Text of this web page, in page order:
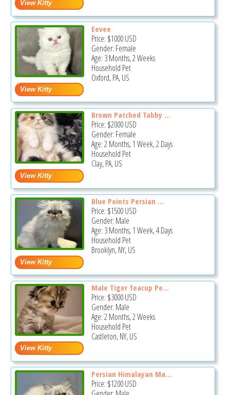
Eevee
Price: $1000USD
Gender: Female
Age: 3 Months, 2 Weeks
Household Pet
Oxford, PA, US
Brown Patched Tabby ...
Price: $2000USD
Gender: Female
Age: 2 Months, 1 Week, 2 Days
Household Pet
Clay, PA, US
Blue Points Persian ...
Price: $1500USD
Gender: Male
Age: 3 Months, 1 Week, 4 Days
Household Pet
Brooklyn, NY, US
Male Tiger Teacup Pe...
Price: $3000USD
Gender: Male
Age: 2 Months, 2 Weeks
Household Pet
Castleton, NY, US
Persian Himalayan Ma...
Price: $1200USD